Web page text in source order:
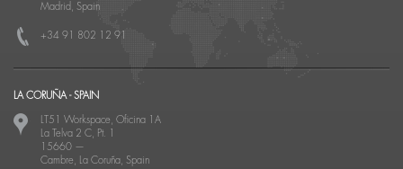
Madrid, Spain
+34 91 802 12 91
LA CORUÑA - SPAIN
LT51 Workspace, Oficina 1A
La Telva 2 C, Pt. 1
15660 —
Cambre, La Coruña, Spain